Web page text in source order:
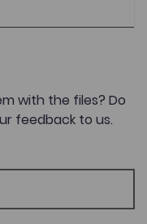
with the files? Do
feedback to us.